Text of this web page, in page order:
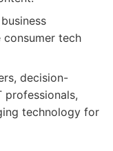
tech
decision-
professionals,
technology for